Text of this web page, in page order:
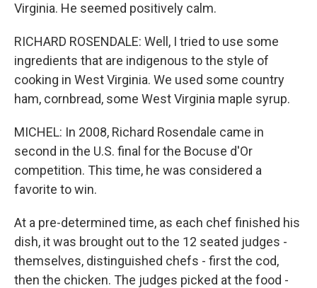
Virginia. He seemed positively calm.
RICHARD ROSENDALE: Well, I tried to use some
ingredients that are indigenous to the style of
cooking in West Virginia. We used some country
ham, cornbread, some West Virginia maple syrup.
MICHEL: In 2008, Richard Rosendale came in
second in the U.S. final for the Bocuse d'Or
competition. This time, he was considered a
favorite to win.
At a pre-determined time, as each chef finished his
dish, it was brought out to the 12 seated judges -
themselves, distinguished chefs - first the cod,
then the chicken. The judges picked at the food -